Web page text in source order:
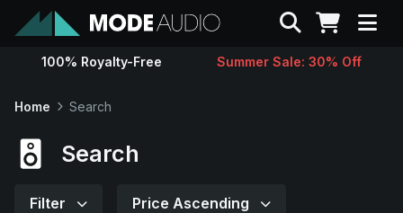
Sounds
Search
100% Royalty-Free Summer Sale: 30% Off
Home Search
Search
Filter Price Ascending